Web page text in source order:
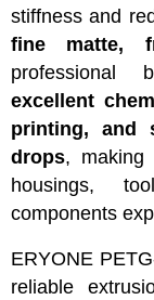
stiffness and
fine matte,
professional
excellent
printing, and
drops, making
housings,
components
ERYONE
reliable